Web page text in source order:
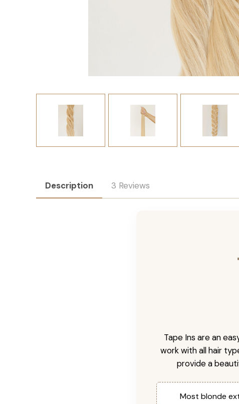
Description 3 Reviews
Tape Ins are an
work with all hair
provide a
Most blonde